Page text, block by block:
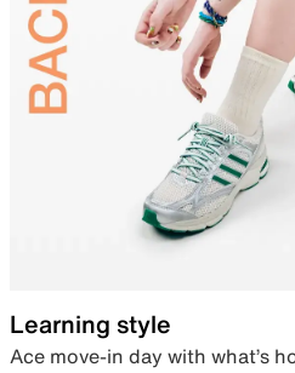
Learning style
Ace move-in day with what’s